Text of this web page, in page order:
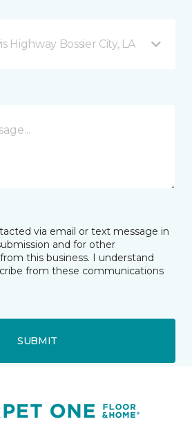
Highway Bossier City, LA
via email or text message in
and for other
this business. I understand
from these communications
SUBMIT